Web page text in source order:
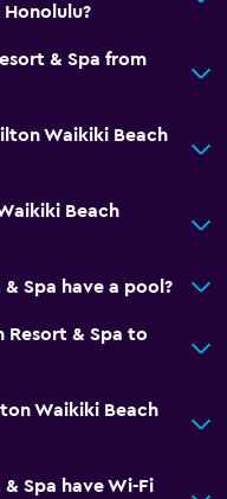
& Spa from
Waikiki Beach
Beach
Spa have a pool?
Resort & Spa to
Waikiki Beach
Spa have Wi-Fi